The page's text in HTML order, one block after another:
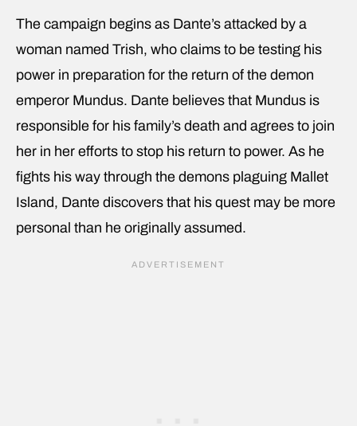
The campaign begins as Dante’s attacked by a
woman named Trish, who claims to be testing his
power in preparation for the return of the demon
emperor Mundus. Dante believes that Mundus is
responsible for his family’s death and agrees to join
her in her efforts to stop his return to power. As he
fights his way through the demons plaguing Mallet
Island, Dante discovers that his quest may be more
personal than he originally assumed.